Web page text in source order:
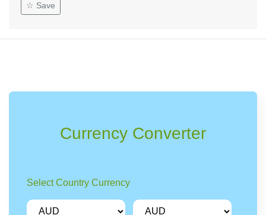
☆ Save
Currency Converter
Select Country Currency